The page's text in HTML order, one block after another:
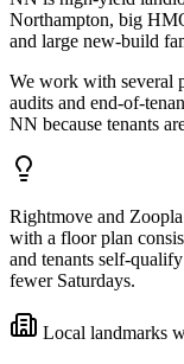
Northampton, big
and large new-build
We work with several
audits and end-of-
NN because tenants
Rightmove and
with a floor plan
and tenants self-
fewer Saturdays.
Local landmarks